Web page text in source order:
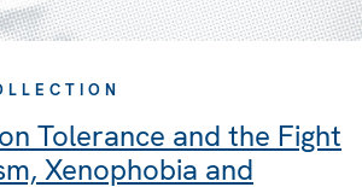
Tolerance and the Fight
Xenophobia and